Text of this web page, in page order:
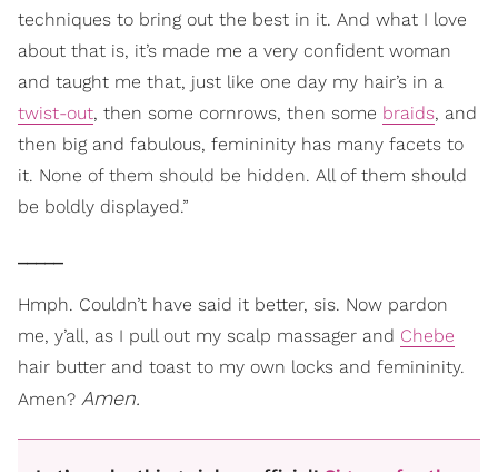
techniques to bring out the best in it. And what I love
about that is, it’s made me a very confident woman
and taught me that, just like one day my hair’s in a
twist-out, then some cornrows, then some braids, and
then big and fabulous, femininity has many facets to
it. None of them should be hidden. All of them should
be boldly displayed.”
Hmph. Couldn’t have said it better, sis. Now pardon
me, y’all, as I pull out my scalp massager and Chebe
hair butter and toast to my own locks and femininity.
Amen? Amen.